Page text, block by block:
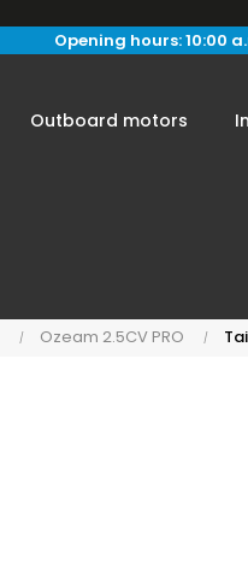
Opening hours: 10:00
Outboard motors
Ozeam 2.5CV PRO